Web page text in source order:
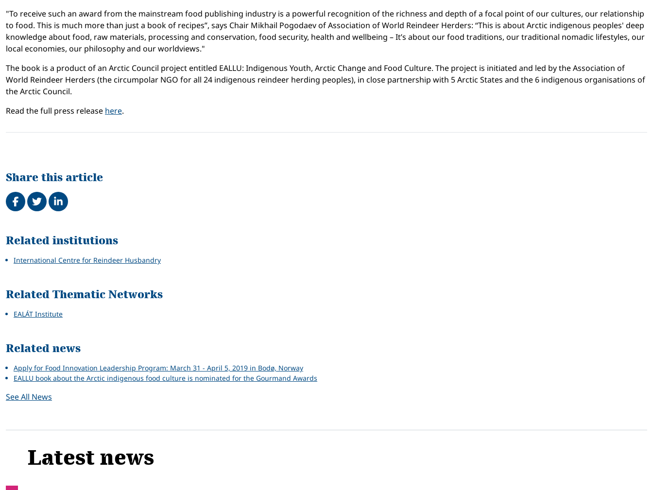
"To receive such an award from the mainstream food publishing industry is a powerful recognition of the richness and depth of a focal point of our cultures, our relationship
to food. This is much more than just a book of recipes”, says Chair Mikhail Pogodaev of Association of World Reindeer Herders: “This is about Arctic indigenous peoples' deep
knowledge about food, raw materials, processing and conservation, food security, health and wellbeing – It’s about our food traditions, our traditional nomadic lifestyles, our
local economies, our philosophy and our worldviews."
The book is a product of an Arctic Council project entitled EALLU: Indigenous Youth, Arctic Change and Food Culture. The project is initiated and led by the Association of
World Reindeer Herders (the circumpolar NGO for all 24 indigenous reindeer herding peoples), in close partnership with 5 Arctic States and the 6 indigenous organisations of
the Arctic Council.
Read the full press release here.
Share this article
Share on Facebook
TweetShare on LinkedIn
Related
Related institutions
International Centre for Reindeer Husbandry
Related Thematic Networks
EALÁT Institute
Related news
Apply for Food Innovation Leadership Program: March 31 - April 5, 2019 in Bodø, Norway
EALLU book about the Arctic indigenous food culture is nominated for the Gourmand Awards
See All News
Latest news